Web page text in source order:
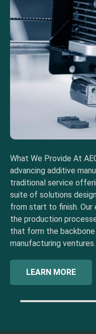
What We Provide At
advancing additive
traditional service
suite of solutions
from start to finish.
the production
that form the
manufacturing ventures.
LEARN MORE